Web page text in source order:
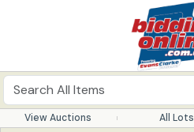
View Auctions All Lots